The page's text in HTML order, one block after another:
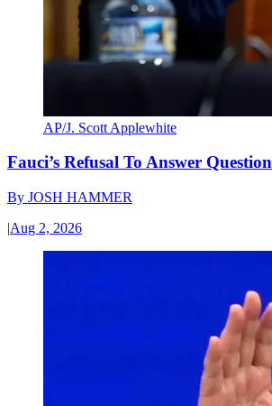
AP/J. Scott Applewhite
Fauci’s Refusal To Answer
By JOSH HAMMER
|Aug 2, 2026